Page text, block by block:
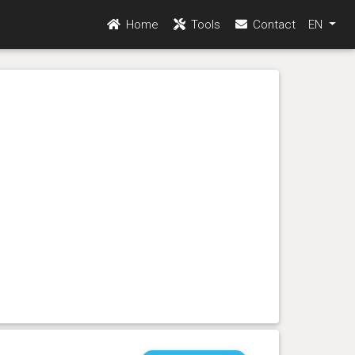
Home Tools Contact EN